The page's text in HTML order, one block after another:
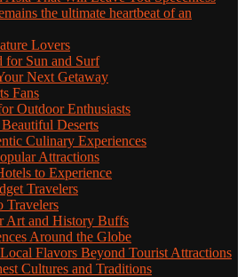
the ultimate heartbeat of an
Lovers
for Sun and Surf
Next Getaway
Fans
Outdoor Enthusiasts
Deserts
Culinary Experiences
Attractions
to Experience
Travelers
Travelers
Art and History Buffs
Around the Globe
Flavors Beyond Tourist Attractions
Cultures and Traditions